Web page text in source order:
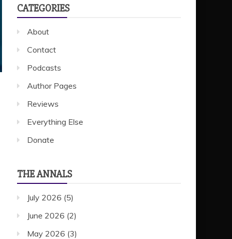
CATEGORIES
About
Contact
Podcasts
Author Pages
Reviews
Everything Else
Donate
THE ANNALS
July 2026 (5)
June 2026 (2)
May 2026 (3)